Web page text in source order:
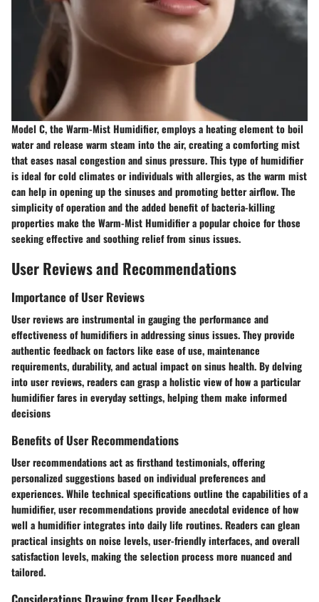
Model C, the Warm-Mist Humidifier, employs a heating element to boil
water and release warm steam into the air, creating a comforting mist
that eases nasal congestion and sinus pressure. This type of humidifier
is ideal for cold climates or individuals with allergies, as the warm mist
can help in opening up the sinuses and promoting better airflow. The
simplicity of operation and the added benefit of bacteria-killing
properties make the Warm-Mist Humidifier a popular choice for those
seeking effective and soothing relief from sinus issues.
User Reviews and Recommendations
Importance of User Reviews
User reviews are instrumental in gauging the performance and
effectiveness of humidifiers in addressing sinus issues. They provide
authentic feedback on factors like ease of use, maintenance
requirements, durability, and actual impact on sinus health. By delving
into user reviews, readers can grasp a holistic view of how a particular
humidifier fares in everyday settings, helping them make informed
decisions
Benefits of User Recommendations
User recommendations act as firsthand testimonials, offering
personalized suggestions based on individual preferences and
experiences. While technical specifications outline the capabilities of a
humidifier, user recommendations provide anecdotal evidence of how
well a humidifier integrates into daily life routines. Readers can glean
practical insights on noise levels, user-friendly interfaces, and overall
satisfaction levels, making the selection process more nuanced and
tailored.